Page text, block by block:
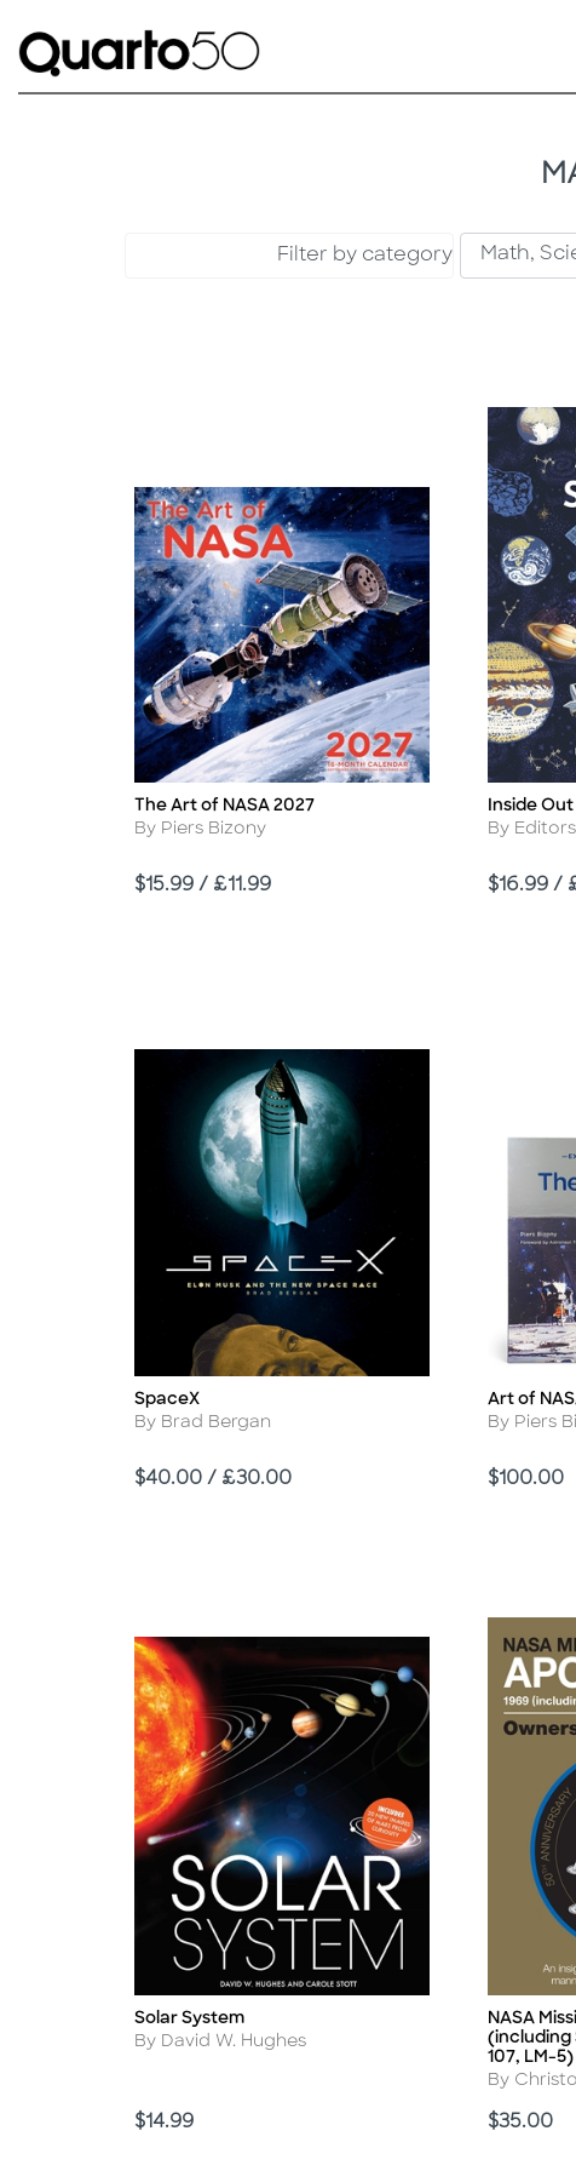
Filter by category
Title
The Art of NASA 2027
Author
By Piers Bizony
Price
$15.99 / £11.99
Title
Inside
Author
By
Price
$16.99 /
Title
SpaceX
Author
By Brad Bergan
Price
$40.00 / £30.00
Title
Art of
Author
By Piers
Price
$100.00
Title
Solar System
Author
By David W. Hughes
Price
$14.99
Title
NASA
(including
107, LM-5)
Author
By
Price
$35.00